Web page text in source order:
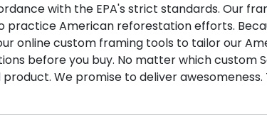
with the EPA's strict standards. Our
practice American reforestation efforts.
online custom framing tools to tailor our
before you buy. No matter which custom
We promise to deliver awesomeness.